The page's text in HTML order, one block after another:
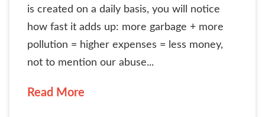
is created on a daily basis, you will notice
how fast it adds up: more garbage + more
pollution = higher expenses = less money,
not to mention our abuse...
Read More